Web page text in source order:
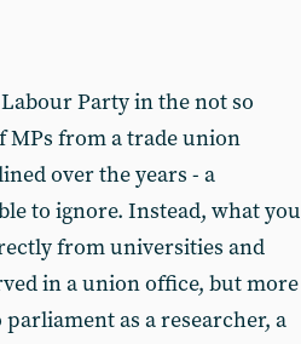
Party in the not so
MPs from a trade union
over the years - a
to ignore. Instead, what you
from universities and
in a union office, but more
as a researcher, a